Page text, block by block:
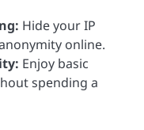
Hide your IP
online.
Enjoy basic
spending a